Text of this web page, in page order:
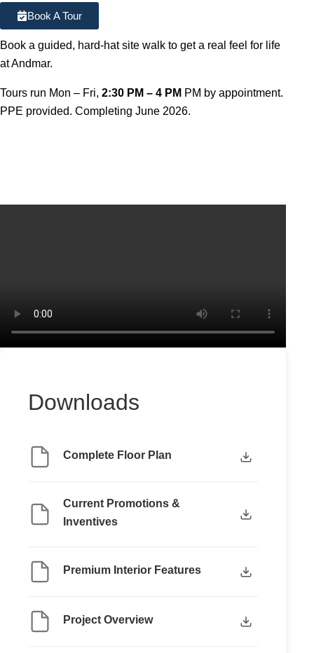
Book A Tour
Book a guided, hard-hat site walk to get a real feel for life
at Andmar.
Tours run Mon – Fri, 2:30 PM – 4 PM PM by appointment.
PPE provided. Completing June 2026.
Downloads
Complete Floor Plan
Current Promotions &
Inventives
Premium Interior Features
Project Overview